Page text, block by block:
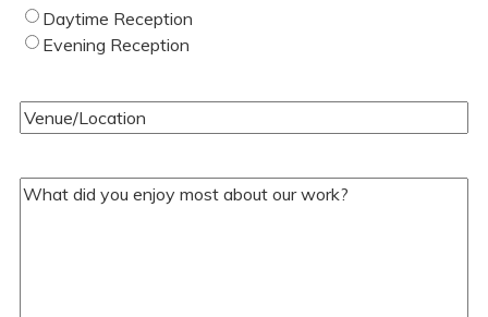
Type
of
Daytime Reception
Evening Reception
Venue/Location(Required)
Your